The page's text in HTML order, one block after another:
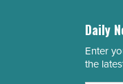
Daily
Email
Enter
the